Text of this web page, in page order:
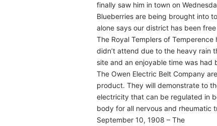
finally saw him in town on
Blueberries are being brought into
alone says our district has been
The Royal Templers of
didn’t attend due to the heavy rain
site and an enjoyable time was had
The Owen Electric Belt Company
product. They will demonstrate to
electricity that can be regulated in
body for all nervous and rheumatic
September 10, 1908 – The